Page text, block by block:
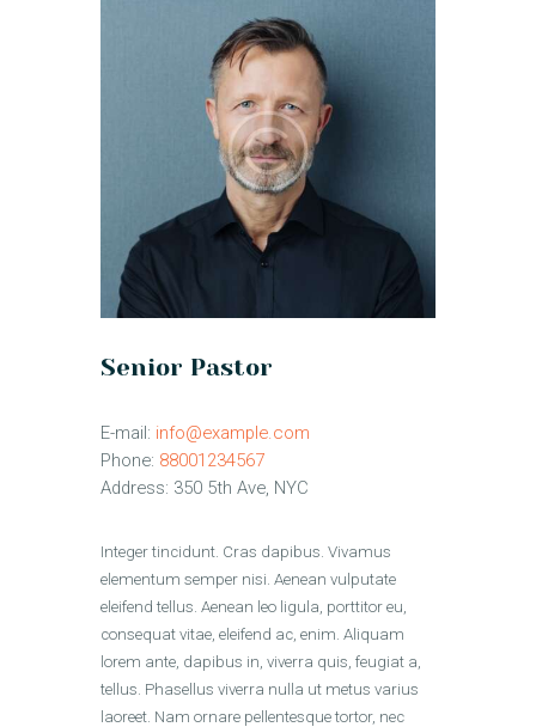
Senior Pastor
E-mail: info@example.com
Phone: 88001234567
Address: 350 5th Ave, NYC
Integer tincidunt. Cras dapibus. Vivamus
elementum semper nisi. Aenean vulputate
eleifend tellus. Aenean leo ligula, porttitor eu,
consequat vitae, eleifend ac, enim. Aliquam
lorem ante, dapibus in, viverra quis, feugiat a,
tellus. Phasellus viverra nulla ut metus varius
laoreet. Nam ornare pellentesque tortor, nec